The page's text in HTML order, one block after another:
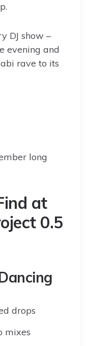
DJ show –
evening and
rave to its
long
at
0.5
drops
mixes